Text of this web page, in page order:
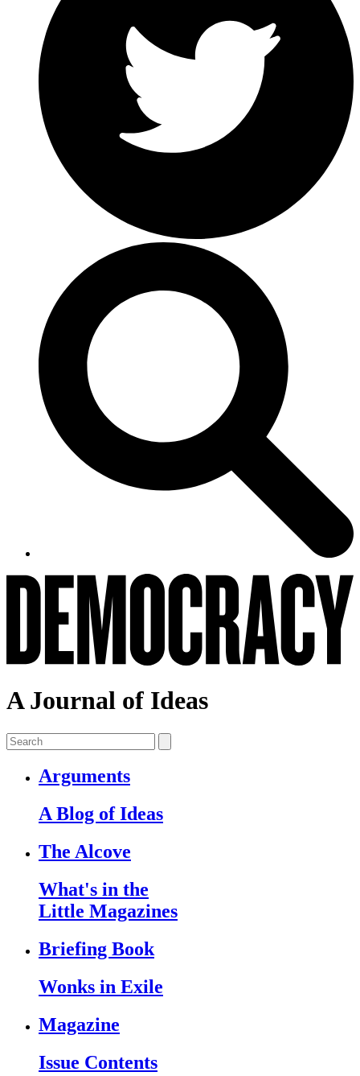
A Journal of Ideas
Arguments
A Blog of Ideas
The Alcove
What's in the
Little Magazines
Briefing Book
Wonks in Exile
Magazine
Issue Contents